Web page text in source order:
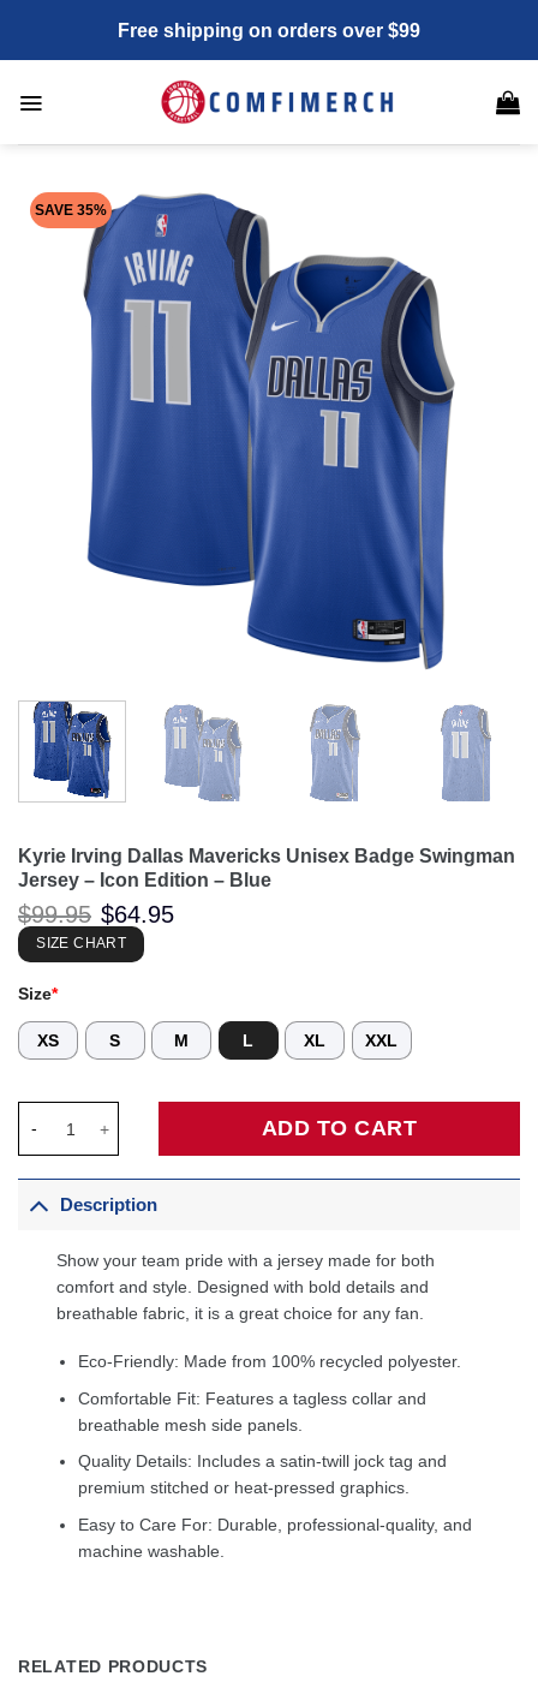
content
Free shipping on orders over $99
SAVE 35%
Kyrie Irving Dallas Mavericks Unisex Badge Swingman
Jersey – Icon Edition – Blue
$99.95 Original
price
was:
$99.95.
$64.95
SIZE CHART
Size*
XS S M L XL XXL
ADD TO CART
Description
Show your team pride with a jersey made for both
comfort and style. Designed with bold details and
breathable fabric, it is a great choice for any fan.
Eco-Friendly: Made from 100% recycled polyester.
Comfortable Fit: Features a tagless collar and
breathable mesh side panels.
Quality Details: Includes a satin-twill jock tag and
premium stitched or heat-pressed graphics.
Easy to Care For: Durable, professional-quality, and
machine washable.
RELATED PRODUCTS